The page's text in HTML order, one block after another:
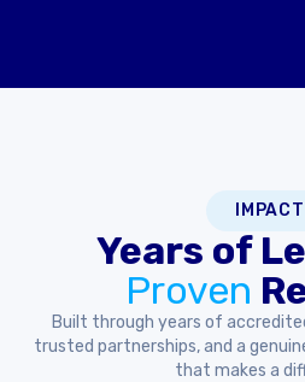
IMPACT
Years of
Proven
Built through years of
trusted partnerships, and a
that makes a